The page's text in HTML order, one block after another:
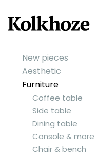
New pieces
Aesthetic
Furniture
Coffee table
Side table
Dining table
Console & more
Chair & bench